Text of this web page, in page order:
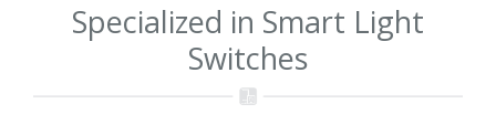
Specialized in Smart Light
Switches